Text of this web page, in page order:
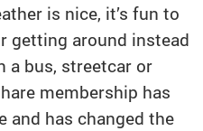
is nice, it’s fun to
getting around instead
a bus, streetcar or
membership has
and has changed the